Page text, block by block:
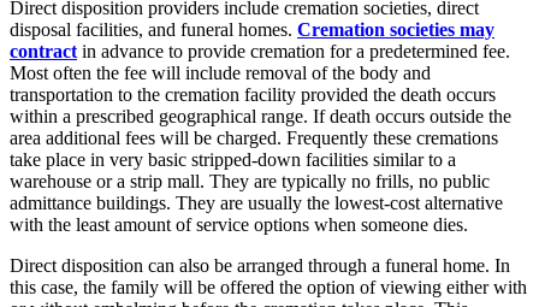
Direct disposition providers include cremation societies, direct
disposal facilities, and funeral homes. Cremation societies may
contract in advance to provide cremation for a predetermined fee.
Most often the fee will include removal of the body and
transportation to the cremation facility provided the death occurs
within a prescribed geographical range. If death occurs outside the
area additional fees will be charged. Frequently these cremations
take place in very basic stripped-down facilities similar to a
warehouse or a strip mall. They are typically no frills, no public
admittance buildings. They are usually the lowest-cost alternative
with the least amount of service options when someone dies.
Direct disposition can also be arranged through a funeral home. In
this case, the family will be offered the option of viewing either with